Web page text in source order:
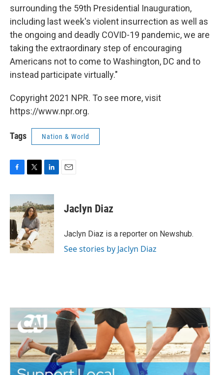
surrounding the 59th Presidential Inauguration,
including last week's violent insurrection as well as
the ongoing and deadly COVID-19 pandemic, we are
taking the extraordinary step of encouraging
Americans not to come to Washington, DC and to
instead participate virtually."
Copyright 2021 NPR. To see more, visit
https://www.npr.org.
Tags Nation & World
c
e
b
o
o
k
i
t
t
e
r
n
k
e
d
I
n
Jaclyn Diaz
Jaclyn Diaz is a reporter on Newshub.
See stories by Jaclyn Diaz